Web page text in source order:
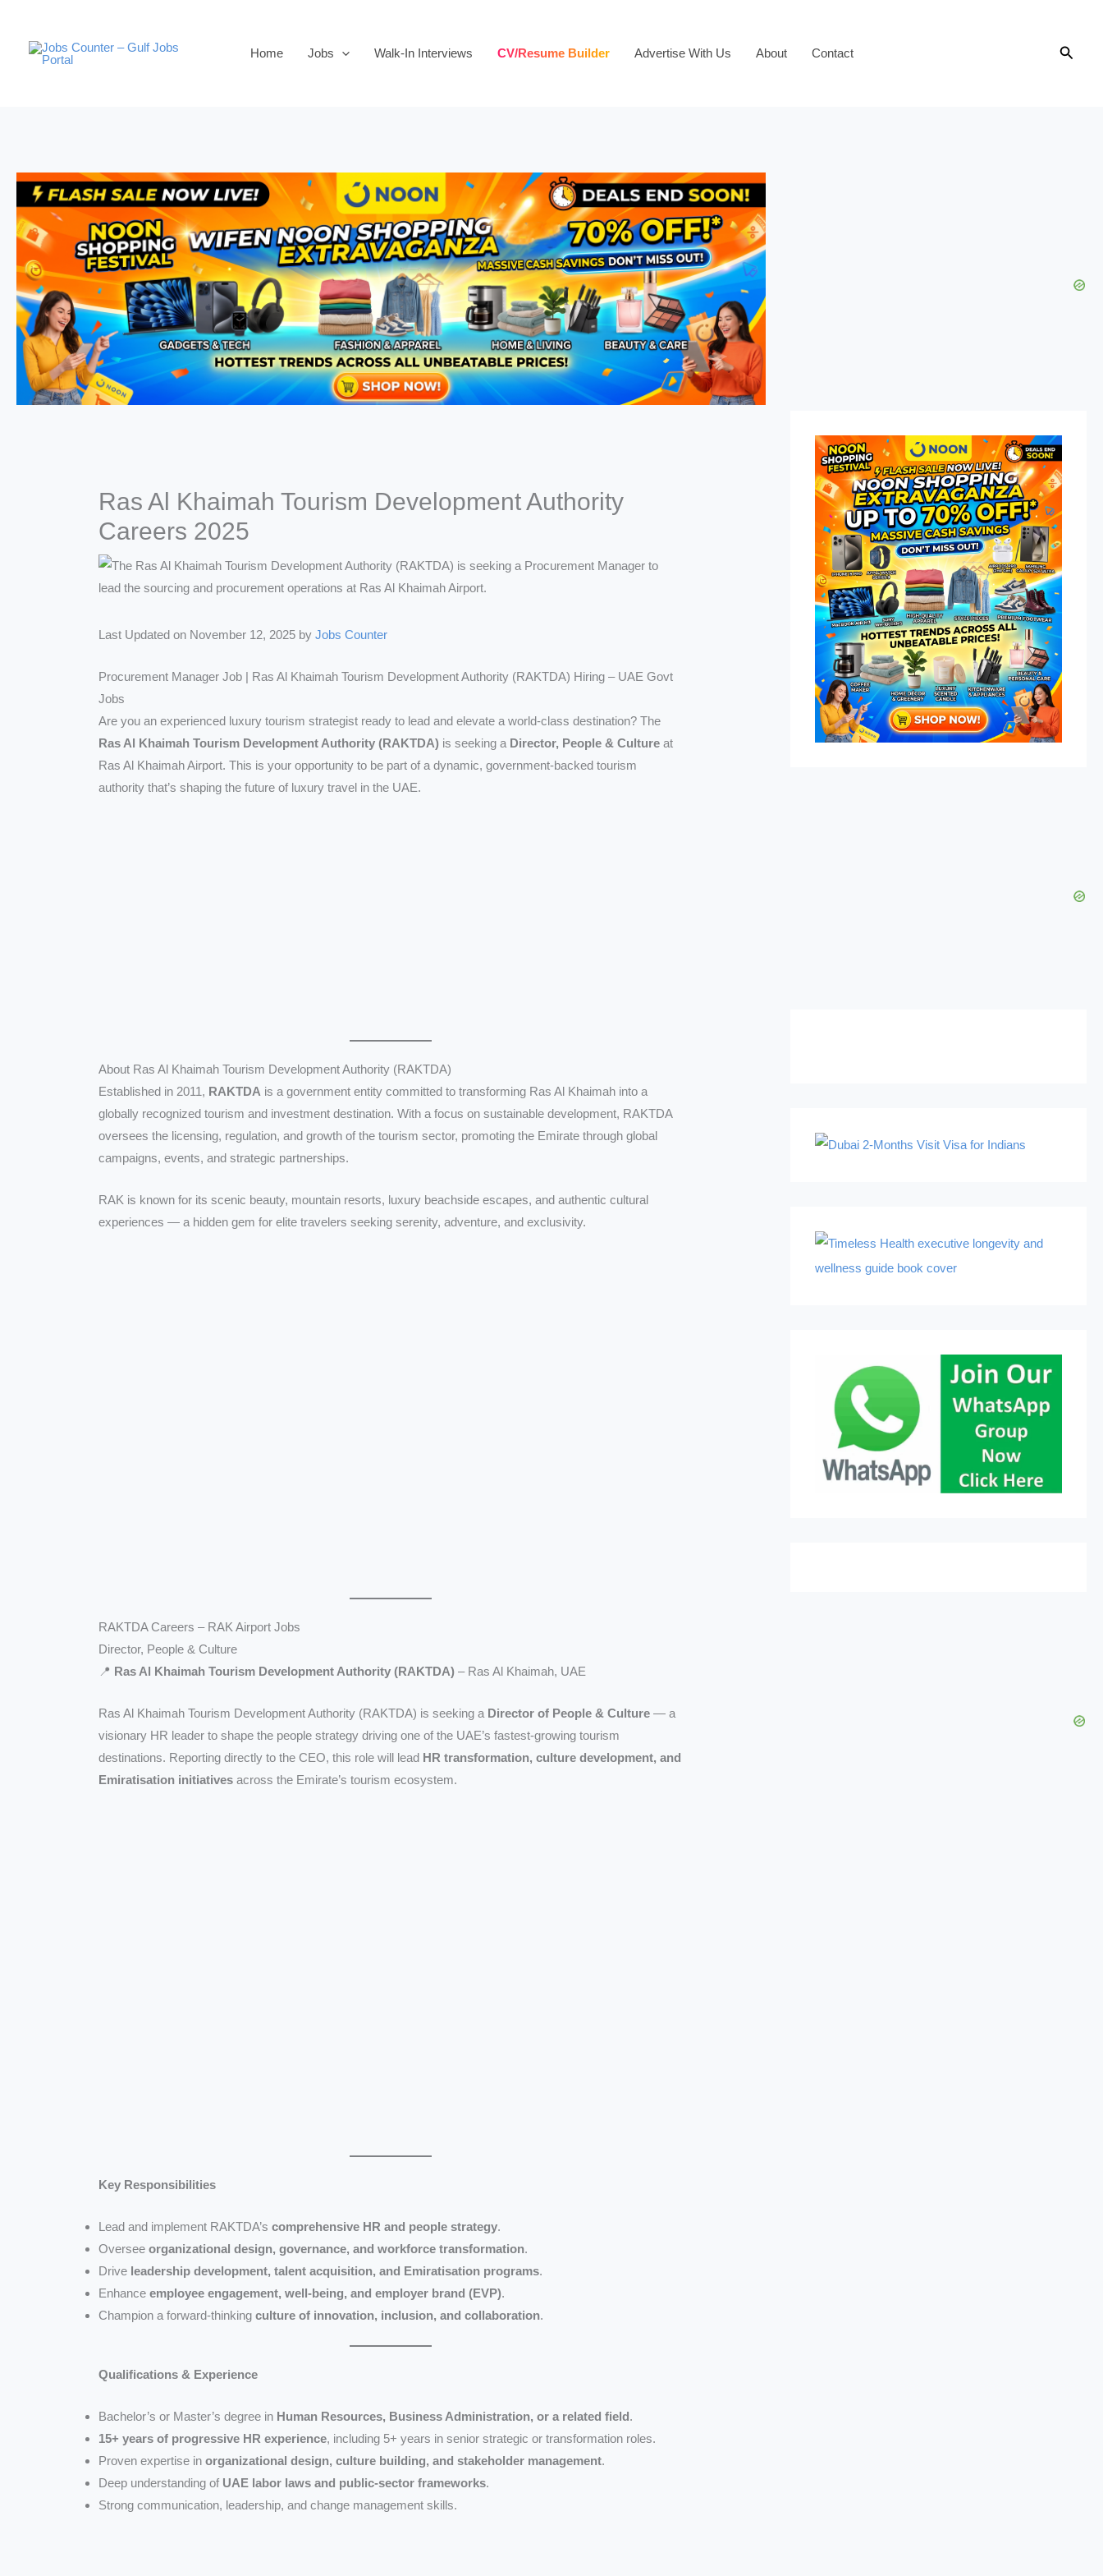
content
Home Jobs Walk-In Interviews CV/Resume Builder Advertise With Us About Contact
Ras Al Khaimah Tourism Development Authority
Careers 2025
Last Updated on November 12, 2025 byJobs Counter
Procurement Manager Job | Ras Al Khaimah Tourism Development Authority (RAKTDA) Hiring – UAE Govt
Jobs
Are you an experienced luxury tourism strategist ready to lead and elevate a world-class destination? The
Ras Al Khaimah Tourism Development Authority (RAKTDA) is seeking a Director, People & Culture at
Ras Al Khaimah Airport. This is your opportunity to be part of a dynamic, government-backed tourism
authority that’s shaping the future of luxury travel in the UAE.
About Ras Al Khaimah Tourism Development Authority (RAKTDA)
Established in 2011, RAKTDA is a government entity committed to transforming Ras Al Khaimah into a
globally recognized tourism and investment destination. With a focus on sustainable development, RAKTDA
oversees the licensing, regulation, and growth of the tourism sector, promoting the Emirate through global
campaigns, events, and strategic partnerships.
RAK is known for its scenic beauty, mountain resorts, luxury beachside escapes, and authentic cultural
experiences — a hidden gem for elite travelers seeking serenity, adventure, and exclusivity.
RAKTDA Careers – RAK Airport Jobs
Director, People & Culture
📍 Ras Al Khaimah Tourism Development Authority (RAKTDA) – Ras Al Khaimah, UAE
Ras Al Khaimah Tourism Development Authority (RAKTDA) is seeking a Director of People & Culture — a
visionary HR leader to shape the people strategy driving one of the UAE’s fastest-growing tourism
destinations. Reporting directly to the CEO, this role will lead HR transformation, culture development, and
Emiratisation initiatives across the Emirate’s tourism ecosystem.
Key Responsibilities
Lead and implement RAKTDA’scomprehensive HR and people strategy.
Overseeorganizational design, governance, and workforce transformation.
Drive leadership development, talent acquisition, and Emiratisation programs.
Enhanceemployee engagement, well-being, and employer brand (EVP).
Champion a forward-thinkingculture of innovation, inclusion, and collaboration.
Qualifications & Experience
Bachelor’s or Master’s degree in Human Resources, Business Administration, or a related field.
15+ years of progressive HR experience, including 5+ years in senior strategic or transformation roles.
Proven expertise inorganizational design, culture building, and stakeholder management.
Deep understanding of UAE labor laws and public-sector frameworks.
Strong communication, leadership, and change management skills.